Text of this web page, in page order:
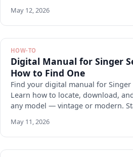
May 12, 2026
HOW-TO
Digital Manual for Singer
How to Find One
Find your digital manual for
Learn how to locate, download,
any model — vintage or modern.
May 11, 2026